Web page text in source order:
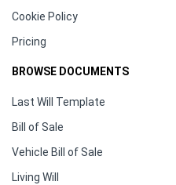
Cookie Policy
Pricing
BROWSE DOCUMENTS
Last Will Template
Bill of Sale
Vehicle Bill of Sale
Living Will